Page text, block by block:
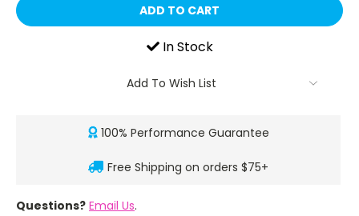
In Stock
Add To Wish List
100% Performance Guarantee
Free Shipping on orders $75+
Questions? Email Us.